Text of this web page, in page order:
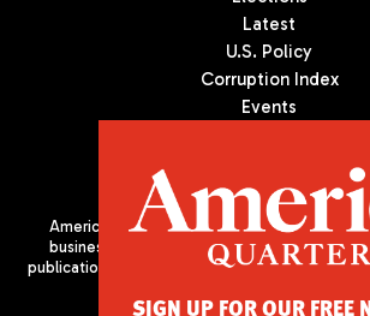
Latest
U.S. Policy
Corruption Index
Events
Americas Quarterly (AQ) is the premier
business, and culture in Latin America. We
publication of the Americas Society/Council of
SIGN UP FOR OUR FREE